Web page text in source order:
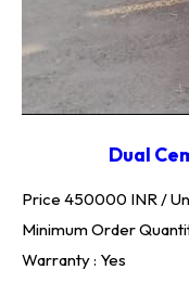
Dual
Price 450000 INR /
Minimum Order
Warranty : Yes